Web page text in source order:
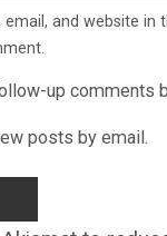
email, and website in
up comments
posts by email.